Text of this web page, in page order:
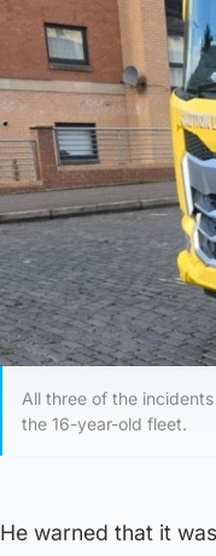
All three of the
the 16-year-old fleet.
He warned that it